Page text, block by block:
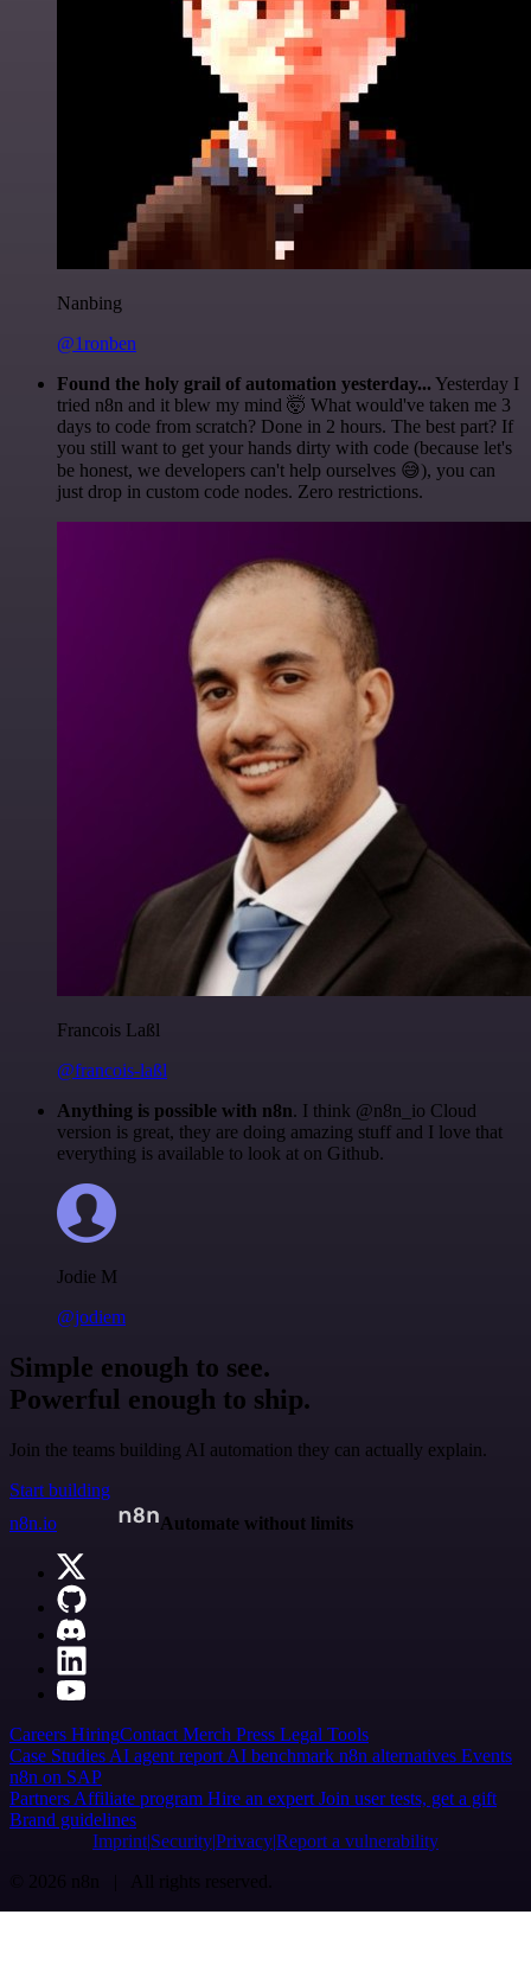
Nanbing
@1ronben
Found the holy grail of automation yesterday... Yesterday I
tried n8n and it blew my mind 🤯 What would've taken me 3
days to code from scratch? Done in 2 hours. The best part? If
you still want to get your hands dirty with code (because let's
be honest, we developers can't help ourselves 😅), you can
just drop in custom code nodes. Zero restrictions.
Francois Laßl
@francois-laßl
Anything is possible with n8n. I think @n8n_io Cloud
version is great, they are doing amazing stuff and I love that
everything is available to look at on Github.
Jodie M
@jodiem
Simple enough to see.
Powerful enough to ship.
Join the teams building AI automation they can actually explain.
Start building
n8n.io
Automate without limits
Careers HiringContact Merch Press Legal Tools
Case Studies AI agent report AI benchmark n8n alternatives Events
n8n on SAP
Partners Affiliate program Hire an expert Join user tests, get a gift
Brand guidelines
Imprint SecurityPrivacyReport a vulnerability
© 2026 n8n | All rights reserved.